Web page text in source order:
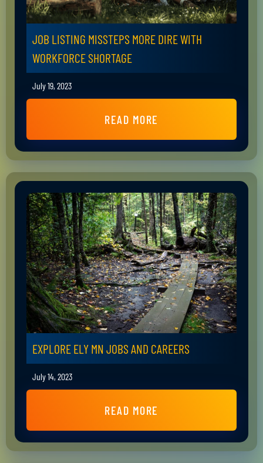
JOB LISTING MISSTEPS MORE DIRE WITH
WORKFORCE SHORTAGE
July 19, 2023
READ MORE
EXPLORE ELY MN JOBS AND CAREERS
July 14, 2023
READ MORE